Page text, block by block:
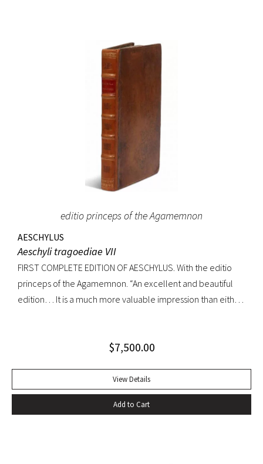
editio princeps of the Agamemnon
AESCHYLUS
Aeschyli tragoediae VII
FIRST COMPLETE EDITION OF AESCHYLUS. With the editio
princeps of the Agamemnon. “An excellent and beautiful
edition… It is a much more valuable impression than either
complete.” -Dibdin, An introduction to the knowledge of
Quarto. Early full tree-calf skillfully rebacked, spine in six
compartments, red leather label. Gilt dentelles, marbled
endpapers, all edges gilt. Text generallly clean throughout;
$7,500.00
View Details
Add to Cart